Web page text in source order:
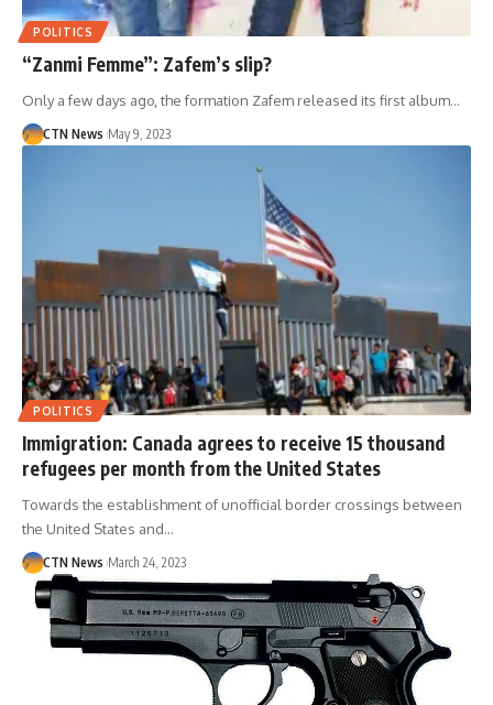
POLITICS
“Zanmi Femme”: Zafem’s slip?
Only a few days ago, the formation Zafem released its first album…
CTN News May 9, 2023
POLITICS
Immigration: Canada agrees to receive 15 thousand
refugees per month from the United States
Towards the establishment of unofficial border crossings between
the United States and…
CTN News March 24, 2023